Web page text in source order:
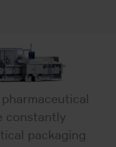
constantly
packaging